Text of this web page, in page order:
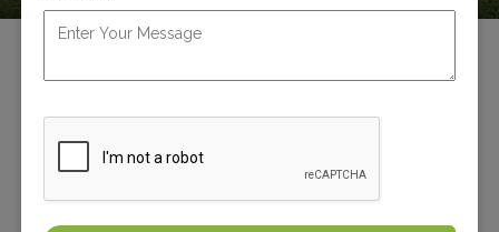
For nearly Four decades, Sikka has been redefining luxury in
real estate, hospitality, and automobiles. With over 6 million sq.